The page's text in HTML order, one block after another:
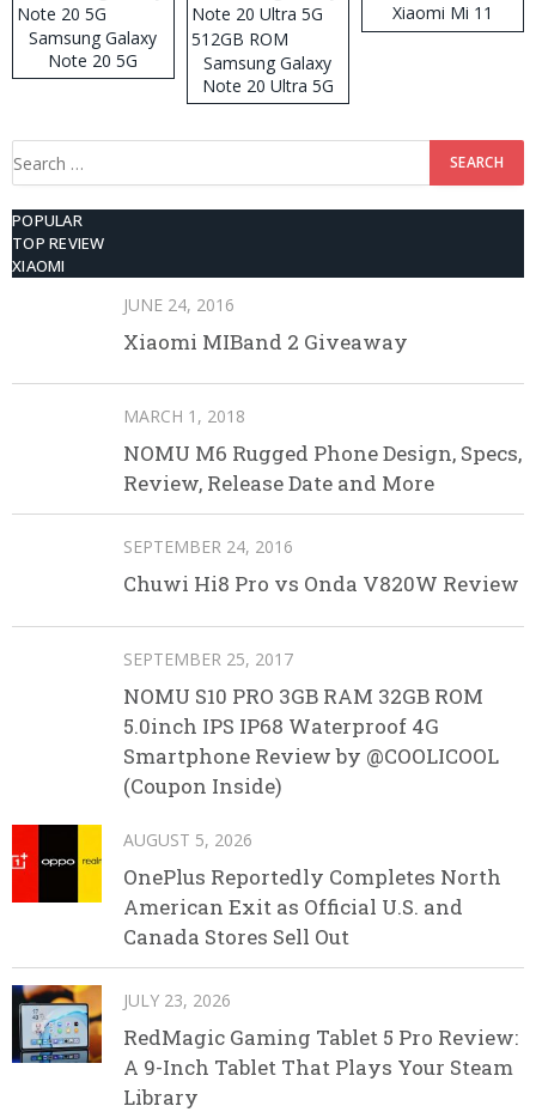
Samsung Galaxy
Note 20 5G
Samsung Galaxy
Note 20 Ultra 5G
512GB ROM
Xiaomi Mi 11
Search
for:
POPULAR
TOP REVIEW
XIAOMI
JUNE 24, 2016
Xiaomi MIBand 2 Giveaway
MARCH 1, 2018
NOMU M6 Rugged Phone Design, Specs,
Review, Release Date and More
SEPTEMBER 24, 2016
Chuwi Hi8 Pro vs Onda V820W Review
SEPTEMBER 25, 2017
NOMU S10 PRO 3GB RAM 32GB ROM
5.0inch IPS IP68 Waterproof 4G
Smartphone Review by @COOLICOOL
(Coupon Inside)
AUGUST 5, 2026
OnePlus Reportedly Completes North
American Exit as Official U.S. and
Canada Stores Sell Out
JULY 23, 2026
RedMagic Gaming Tablet 5 Pro Review:
A 9-Inch Tablet That Plays Your Steam
Library